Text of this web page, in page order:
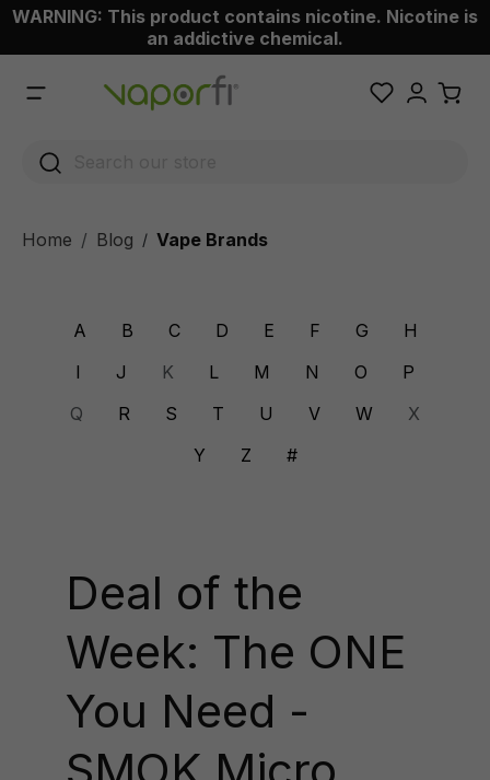
content
WARNING: This product contains nicotine. Nicotine is
an addictive chemical.
Home Blog / Vape Brands
A B C D E F G
H
I
J K L M N O
P
Q
R S T U V W
X
Y
Z #
Deal of the
Week: The ONE
You Need -